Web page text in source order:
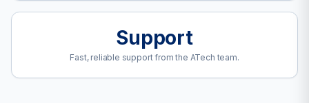
Support
Fast, reliable support from the ATech team.